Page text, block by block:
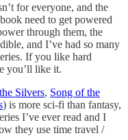
for everyone, and the
need to get powered
through them, the
and I’ve had so many
If you like hard
you’ll like it.
Silvers, Song of the
) is more sci-fi than fantasy,
I’ve ever read and I
they use time travel /